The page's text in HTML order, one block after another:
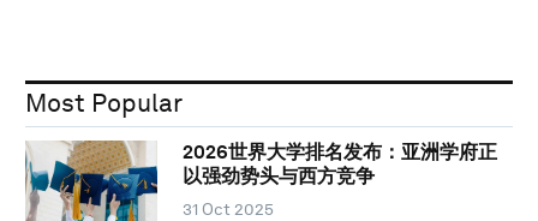
Most Popular
2026世界大学排名发布：亚洲学府正
以强劲势头与西方竞争
31 Oct 2025